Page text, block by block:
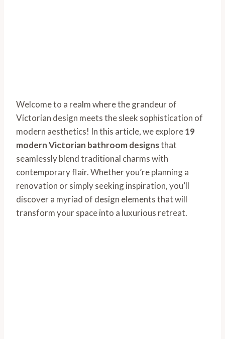
Welcome to a realm where the grandeur of
Victorian design meets the sleek sophistication of
modern aesthetics! In this article, we explore19
modern Victorian bathroom designsthat
seamlessly blend traditional charms with
contemporary flair. Whether you’re planning a
renovation or simply seeking inspiration, you’ll
discover a myriad of design elements that will
transform your space into a luxurious retreat.